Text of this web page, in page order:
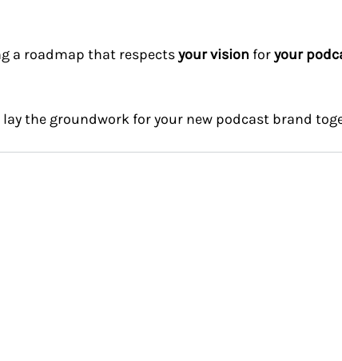
a roadmap that respects your vision for your
lay the groundwork for your new podcast brand